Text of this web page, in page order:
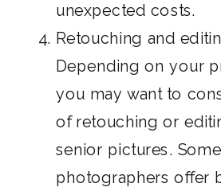
unexpected costs.
Retouching and
Depending on your
you may want to
of retouching or
senior pictures. Some
photographers offer